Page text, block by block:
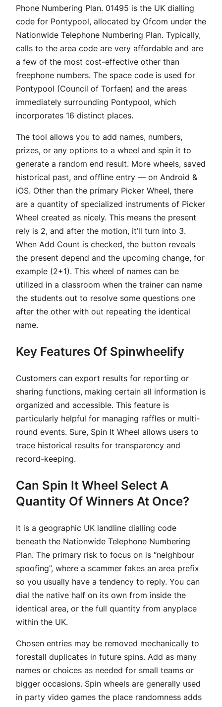
Phone Numbering Plan. 01495 is the UK dialling
code for Pontypool, allocated by Ofcom under the
Nationwide Telephone Numbering Plan. Typically,
calls to the area code are very affordable and are
a few of the most cost-effective other than
freephone numbers. The space code is used for
Pontypool (Council of Torfaen) and the areas
immediately surrounding Pontypool, which
incorporates 16 distinct places.
The tool allows you to add names, numbers,
prizes, or any options to a wheel and spin it to
generate a random end result. More wheels, saved
historical past, and offline entry — on Android &
iOS. Other than the primary Picker Wheel, there
are a quantity of specialized instruments of Picker
Wheel created as nicely. This means the present
rely is 2, and after the motion, it’ll turn into 3.
When Add Count is checked, the button reveals
the present depend and the upcoming change, for
example (2+1). This wheel of names can be
utilized in a classroom when the trainer can name
the students out to resolve some questions one
after the other with out repeating the identical
name.
Key Features Of Spinwheelify
Customers can export results for reporting or
sharing functions, making certain all information is
organized and accessible. This feature is
particularly helpful for managing raffles or multi-
round events. Sure, Spin It Wheel allows users to
trace historical results for transparency and
record-keeping.
Can Spin It Wheel Select A
Quantity Of Winners At Once?
It is a geographic UK landline dialling code
beneath the Nationwide Telephone Numbering
Plan. The primary risk to focus on is “neighbour
spoofing”, where a scammer fakes an area prefix
so you usually have a tendency to reply. You can
dial the native half on its own from inside the
identical area, or the full quantity from anyplace
within the UK.
Chosen entries may be removed mechanically to
forestall duplicates in future spins. Add as many
names or choices as needed for small teams or
bigger occasions. Spin wheels are generally used
in party video games the place randomness adds